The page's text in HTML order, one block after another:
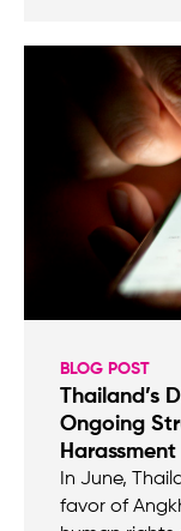
BLOG POST
Thailand’s
Ongoing
Harassment
In June,
favor of